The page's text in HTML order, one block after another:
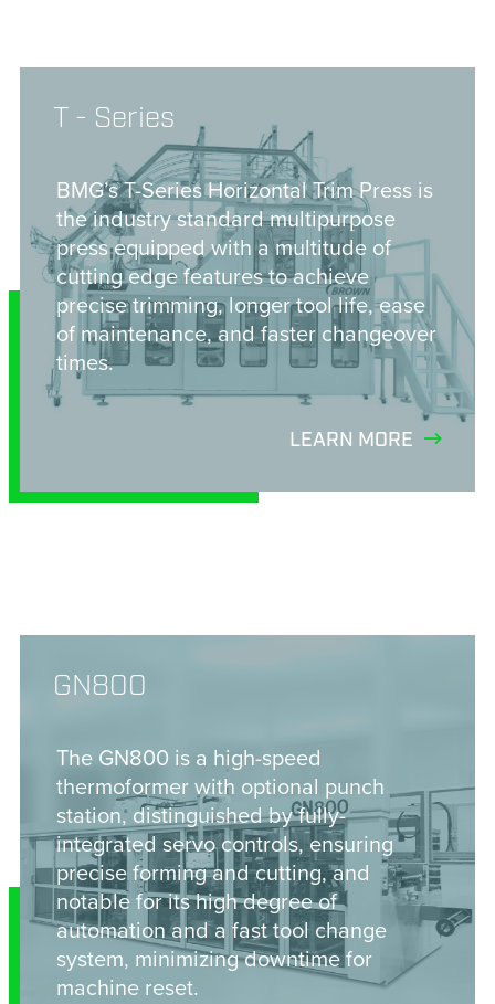
T - Series
BMG’s T-Series Horizontal Trim Press is
the industry standard multipurpose
press equipped with a multitude of
cutting edge features to achieve
precise trimming, longer tool life, ease
of maintenance, and faster changeover
times.
LEARN MORE
GN800
The GN800 is a high-speed
thermoformer with optional punch
station, distinguished by fully-
integrated servo controls, ensuring
precise forming and cutting, and
notable for its high degree of
automation and a fast tool change
system, minimizing downtime for
machine reset.